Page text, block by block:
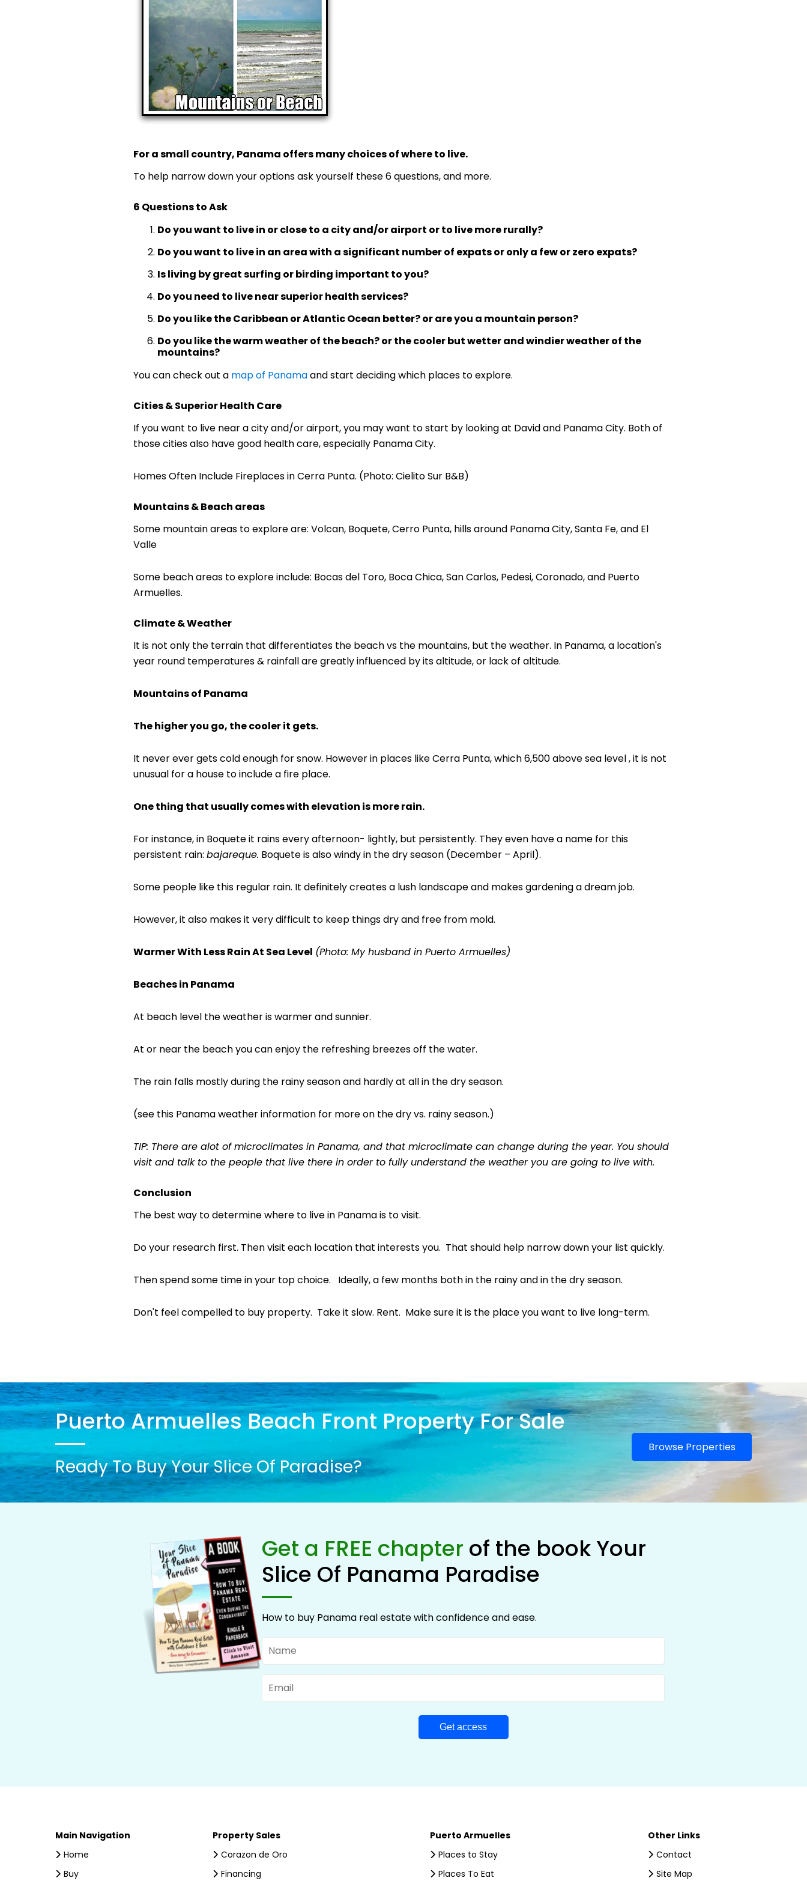
For a small country, Panama offers many choices of where to live.
To help narrow down your options ask yourself these 6 questions, and more.
6 Questions to Ask
Do you want to live in or close to a city and/or airport or to live more rurally?
Do you want to live in an area with a significant number of expats or only a few or zero expats?
Is living by great surfing or birding important to you?
Do you need to live near superior health services?
Do you like the Caribbean or Atlantic Ocean better? or are you a mountain person?
Do you like the warm weather of the beach? or the cooler but wetter and windier weather of the
mountains?
You can check out a map of Panamaand start deciding which places to explore.
Cities & Superior Health Care
If you want to live near a city and/or airport, you may want to start by looking at David and Panama City. Both of
those cities also have good health care, especially Panama City.
Homes Often Include Fireplaces in Cerra Punta. (Photo: Cielito Sur B&B)
Mountains & Beach areas
Some mountain areas to explore are: Volcan, Boquete, Cerro Punta, hills around Panama City, Santa Fe, and El
Valle
Some beach areas to explore include: Bocas del Toro, Boca Chica, San Carlos, Pedesi, Coronado, and Puerto
Armuelles.
Climate & Weather
It is not only the terrain that differentiates the beach vs the mountains, but the weather. In Panama, a location's
year round temperatures & rainfall are greatly influenced by its altitude, or lack of altitude.
Mountains of Panama
The higher you go, the cooler it gets.
It never ever gets cold enough for snow. However in places like Cerra Punta, which 6,500 above sea level , it is not
unusual for a house to include a fire place.
One thing that usually comes with elevation is more rain.
For instance, in Boquete it rains every afternoon- lightly, but persistently. They even have a name for this
persistent rain: bajareque. Boquete is also windy in the dry season (December – April).
Some people like this regular rain. It definitely creates a lush landscape and makes gardening a dream job.
However, it also makes it very difficult to keep things dry and free from mold.
Warmer With Less Rain At Sea Level (Photo: My husband in Puerto Armuelles)
Beaches in Panama
At beach level the weather is warmer and sunnier.
At or near the beach you can enjoy the refreshing breezes off the water.
The rain falls mostly during the rainy season and hardly at all in the dry season.
(see this Panama weather information for more on the dry vs. rainy season.)
TIP: There are alot of microclimates in Panama, and that microclimate can change during the year. You should
visit and talk to the people that live there in order to fully understand the weather you are going to live with.
Conclusion
The best way to determine where to live in Panama is to visit.
Do your research first. Then visit each location that interests you. That should help narrow down your list quickly.
Then spend some time in your top choice. Ideally, a few months both in the rainy and in the dry season.
Don't feel compelled to buy property. Take it slow. Rent. Make sure it is the place you want to live long-term.
Puerto Armuelles Beach Front Property For Sale
Ready To Buy Your Slice Of Paradise?
Browse Properties
Get a FREE chapter of the book Your
Slice Of Panama Paradise
How to buy Panama real estate with confidence and ease.
Name
Email
Main Navigation
Home
Buy
Property Sales
Corazon de Oro
Financing
Puerto Armuelles
Places to Stay
Places To Eat
Other Links
Contact
Site Map